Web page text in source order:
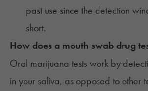
past use since the detection
short.
How does a mouth swab drug
Oral marijuana tests work by
in your saliva, as opposed to other